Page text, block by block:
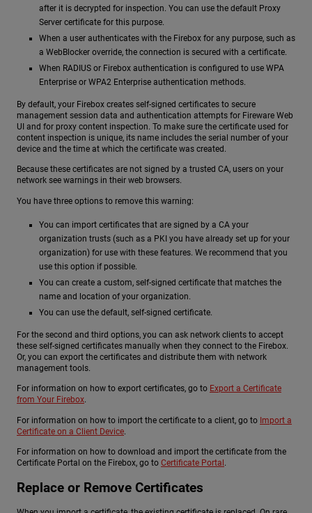
after it is decrypted for inspection. You can use the default Proxy
Server certificate for this purpose.
When a user authenticates with the Firebox for any purpose, such as
a WebBlocker override, the connection is secured with a certificate.
When RADIUS or Firebox authentication is configured to use WPA
Enterprise or WPA2 Enterprise authentication methods.
By default, your Firebox creates self-signed certificates to secure
management session data and authentication attempts for Fireware Web
UI and for proxy content inspection. To make sure the certificate used for
content inspection is unique, its name includes the serial number of your
device and the time at which the certificate was created.
Because these certificates are not signed by a trusted CA, users on your
network see warnings in their web browsers.
You have three options to remove this warning:
You can import certificates that are signed by a CA your
organization trusts (such as a PKI you have already set up for your
organization) for use with these features. We recommend that you
use this option if possible.
You can create a custom, self-signed certificate that matches the
name and location of your organization.
You can use the default, self-signed certificate.
For the second and third options, you can ask network clients to accept
these self-signed certificates manually when they connect to the Firebox.
Or, you can export the certificates and distribute them with network
management tools.
For information on how to export certificates, go to Export a Certificate
from Your Firebox.
For information on how to import the certificate to a client, go to Import a
Certificate on a Client Device.
For information on how to download and import the certificate from the
Certificate Portal on the Firebox, go to Certificate Portal .
Replace or Remove Certificates